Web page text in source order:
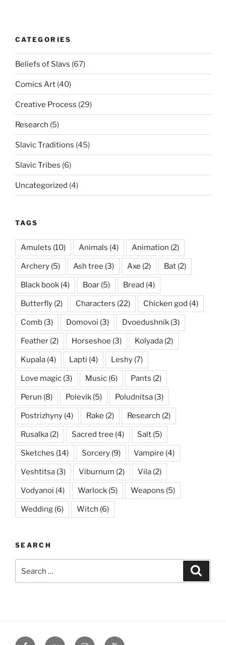
CATEGORIES
Beliefs of Slavs (67)
Comics Art (40)
Creative Process (29)
Research (5)
Slavic Traditions (45)
Slavic Tribes (6)
Uncategorized (4)
TAGS
Amulets (10) Animals (4) Animation (2)
Archery (5) Ash tree (3) Axe (2) Bat (2)
Black book (4) Boar (5) Bread (4)
Butterfly (2) Characters (22) Chicken god (4)
Comb (3) Domovoi (3) Dvoedushnik (3)
Feather (2) Horseshoe (3) Kolyada (2)
Kupala (4) Lapti (4) Leshy (7)
Love magic (3) Music (6) Pants (2)
Perun (8) Polevik (5) Poludnitsa (3)
Postrizhyny (4) Rake (2) Research (2)
Rusalka (2) Sacred tree (4) Salt (5)
Sketches (14) Sorcery (9) Vampire (4)
Veshtitsa (3) Viburnum (2) Vila (2)
Vodyanoi (4) Warlock (5) Weapons (5)
Wedding (6) Witch (6)
SEARCH
Facebook
VK InstagramYouTube